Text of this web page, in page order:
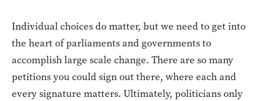
Individual choices do matter, but we need to get into
the heart of parliaments and governments to
accomplish large scale change. There are so many
petitions you could sign out there, where each and
every signature matters. Ultimately, politicians only